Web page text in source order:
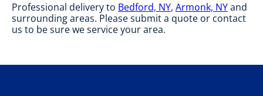
Professional delivery to Bedford, NY, Armonk, NYand
surrounding areas. Please submit a quote or contact
us to be sure we service your area.